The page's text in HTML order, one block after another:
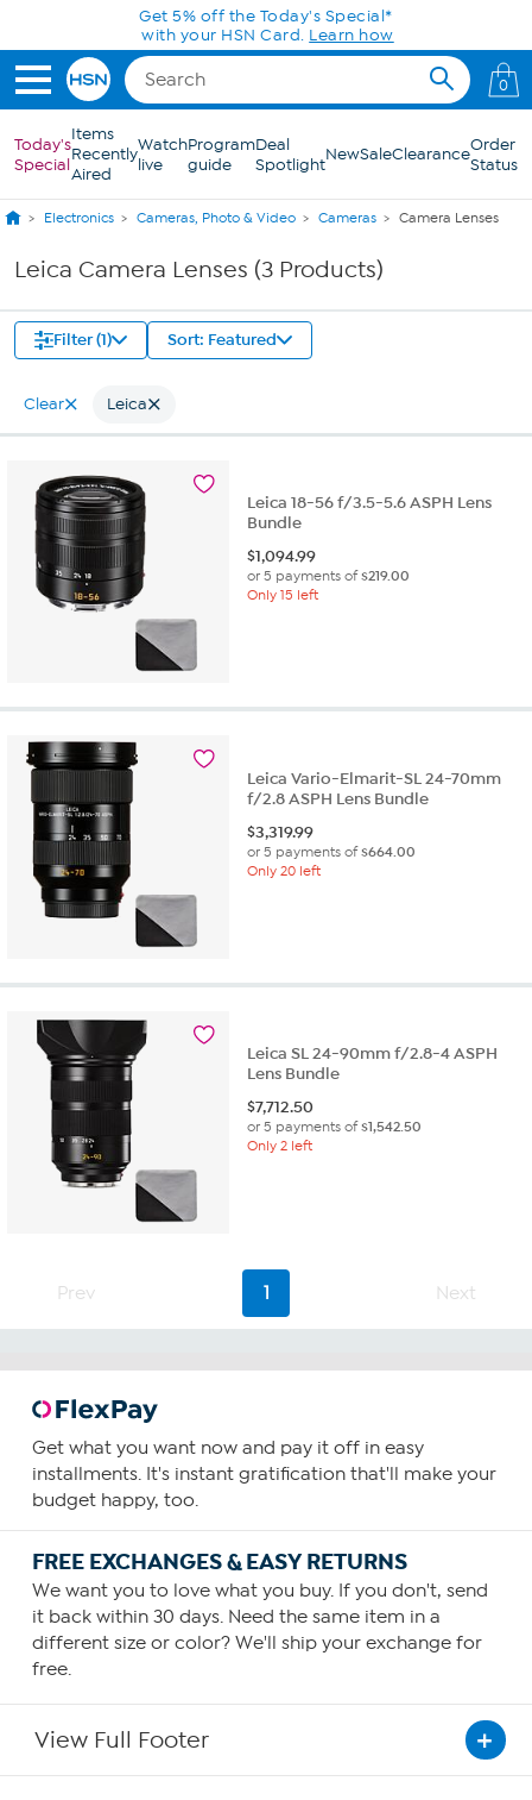
Skip to Main ContentGet 5% off the Today's Special*
with your HSN Card. Learn how
0
Today's
Special
Items
Recently
Aired
Watch
live
Program
guide
Deal
SpotlightNewSaleClearanceOrder
Status
Electronics Cameras, Photo & Video Cameras Camera Lenses
Leica Camera Lenses (3 Products)
Filter (1) Sort: Featured
Clear Leica
Leica 18-56 f/3.5-5.6 ASPH Lens
Bundle
$1,094.99
or 5 payments of$219.00
Only 15 left
Leica Vario-Elmarit-SL 24-70mm
f/2.8 ASPH Lens Bundle
$3,319.99
or 5 payments of$664.00
Only 20 left
Leica SL 24-90mm f/2.8-4 ASPH
Lens Bundle
$7,712.50
or 5 payments of$1,542.50
Only 2 left
Prev 1 Next
Get what you want now and pay it off in easy
installments. It's instant gratification that'll make your
budget happy, too.
FREE EXCHANGES & EASY RETURNS
We want you to love what you buy. If you don't, send
it back within 30 days. Need the same item in a
different size or color? We'll ship your exchange for
free.
View Full Footer